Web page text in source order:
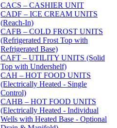
CACS – CASHIER UNIT
CADF – ICE CREAM UNITS
(Reach-In)
CAFB – COLD FROST UNITS
(Refrigerated Frost Top with
Refrigerated Base)
CAFT – UTILITY UNITS (Solid
Top with Undershelf)
CAH – HOT FOOD UNITS
(Electrically Heated - Single
Control)
CAHB – HOT FOOD UNITS
(Electrically Heated - Individual
Wells with Heated Base - Optional